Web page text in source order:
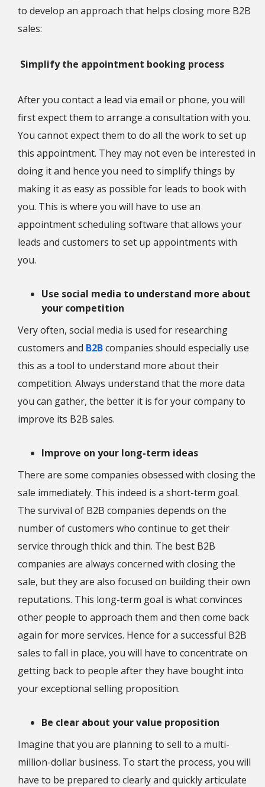
to develop an approach that helps closing more B2B
sales:
Simplify the appointment booking process
After you contact a lead via email or phone, you will
first expect them to arrange a consultation with you.
You cannot expect them to do all the work to set up
this appointment. They may not even be interested in
doing it and hence you need to simplify things by
making it as easy as possible for leads to book with
you. This is where you will have to use an
appointment scheduling software that allows your
leads and customers to set up appointments with
you.
Use social media to understand more about
your competition
Very often, social media is used for researching
customers and B2Bcompanies should especially use
this as a tool to understand more about their
competition. Always understand that the more data
you can gather, the better it is for your company to
improve its B2B sales.
Improve on your long-term ideas
There are some companies obsessed with closing the
sale immediately. This indeed is a short-term goal.
The survival of B2B companies depends on the
number of customers who continue to get their
service through thick and thin. The best B2B
companies are always concerned with closing the
sale, but they are also focused on building their own
reputations. This long-term goal is what convinces
other people to approach them and then come back
again for more services. Hence for a successful B2B
sales to fall in place, you will have to concentrate on
getting back to people after they have bought into
your exceptional selling proposition.
Be clear about your value proposition
Imagine that you are planning to sell to a multi-
million-dollar business. To start the process, you will
have to be prepared to clearly and quickly articulate